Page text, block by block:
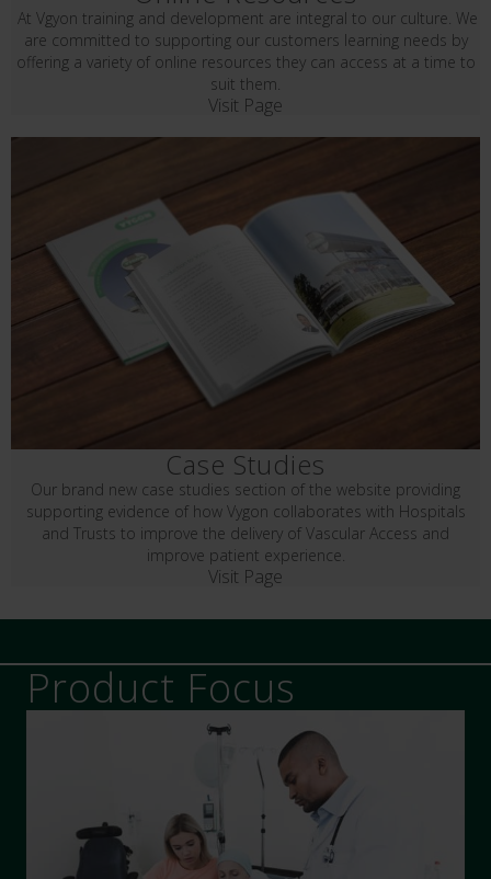
At Vgyon training and development are integral to our culture. We
are committed to supporting our customers learning needs by
offering a variety of online resources they can access at a time to
suit them.
Visit Page
Case Studies
Our brand new case studies section of the website providing
supporting evidence of how Vygon collaborates with Hospitals
and Trusts to improve the delivery of Vascular Access and
improve patient experience.
Visit Page
Product Focus